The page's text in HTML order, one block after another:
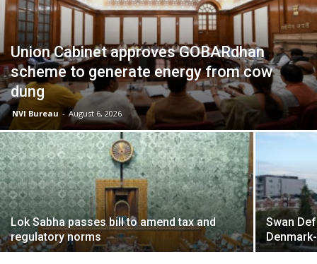
Union Cabinet approves GOBARdhan
scheme to generate energy from cow
dung
NVI Bureau - August 6, 2026
Lok Sabha passes bill to amend tax and
regulatory norms
Swan